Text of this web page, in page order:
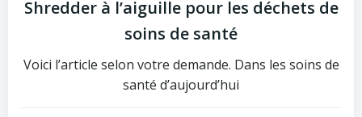
Shredder à l’aiguille pour les déchets de
soins de santé
Voici l’article selon votre demande. Dans les soins de
santé d’aujourd’hui